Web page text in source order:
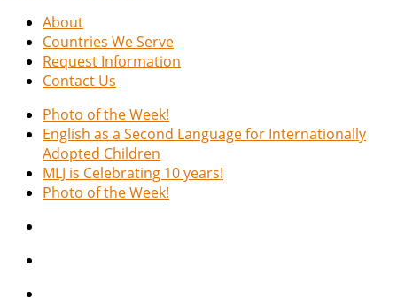
About
Countries We Serve
Request Information
Contact Us
Photo of the Week!
English as a Second Language for Internationally
Adopted Children
MLJ is Celebrating 10 years!
Photo of the Week!